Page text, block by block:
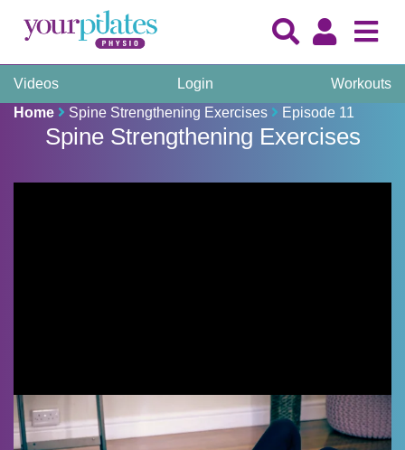
Videos Login
Workouts
Home
Spine Strengthening Exercises Episode 11
Spine Strengthening Exercises